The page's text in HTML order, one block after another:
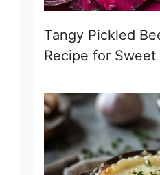
Tangy Pickled
Recipe for